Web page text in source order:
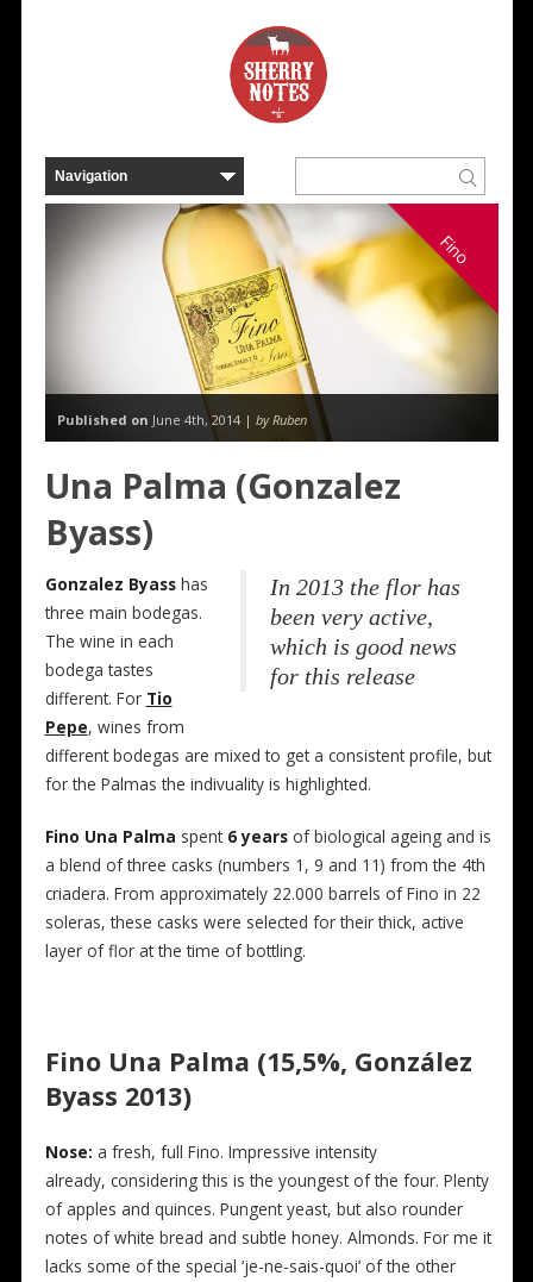
Fino
Published on June 4th, 2014 | by Ruben
Una Palma (Gonzalez
Byass)
In 2013 the flor has
been very active,
which is good news
for this release
Gonzalez Byasshas
three main bodegas.
The wine in each
bodega tastes
different. For Tio
Pepe, wines from
different bodegas are mixed to get a consistent profile, but
for the Palmas the indivuality is highlighted.
Fino Una Palma spent 6 yearsof biological ageing and is
a blend of three casks (numbers 1, 9 and 11) from the 4th
criadera. From approximately 22.000 barrels of Fino in 22
soleras, these casks were selected for their thick, active
layer of flor at the time of bottling.
Fino Una Palma (15,5%, González
Byass 2013)
Nose: a fresh, full Fino. Impressive intensity
already, considering this is the youngest of the four. Plenty
of apples and quinces. Pungent yeast, but also rounder
notes of white bread and subtle honey. Almonds. For me it
lacks some of the special ‘je-ne-sais-quoi’ of the other